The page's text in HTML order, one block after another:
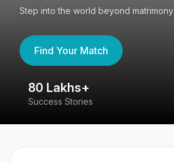
Step into the world beyond matrimony
Find Your Match
80 Lakhs+
Success Stories